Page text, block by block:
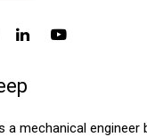
a mechanical